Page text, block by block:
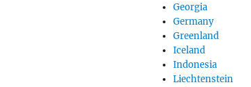
Georgia
Germany
Greenland
Iceland
Indonesia
Liechtenstein